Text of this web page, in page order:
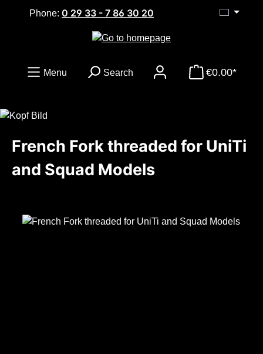
Skip to main content
Phone: 0 29 33 - 7 86 30 20
Menu Search €0.00*
French Fork threaded for UniTi
and Squad Models
Skip image gallery